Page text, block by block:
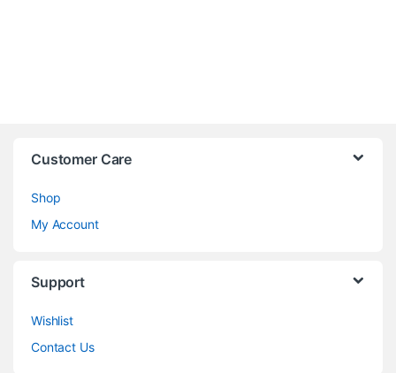
Customer Care
Shop
My Account
Support
Wishlist
Contact Us